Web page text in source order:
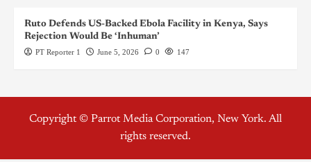
Ruto Defends US-Backed Ebola Facility in Kenya, Says
Rejection Would Be ‘Inhuman’
PT Reporter 1 June 5, 2026 0 147
Copyright © Parrot Media Corporation, New York. All
rights reserved.